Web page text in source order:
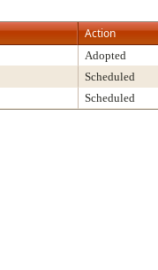
Action
Adopted
Scheduled
Scheduled